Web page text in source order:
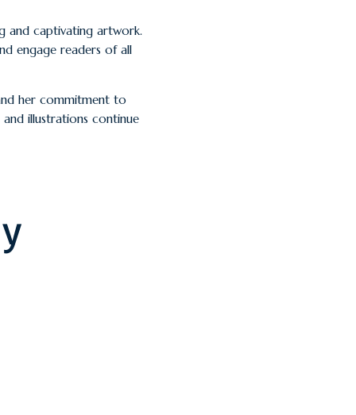
and captivating artwork.
engage readers of all
her commitment to
illustrations continue